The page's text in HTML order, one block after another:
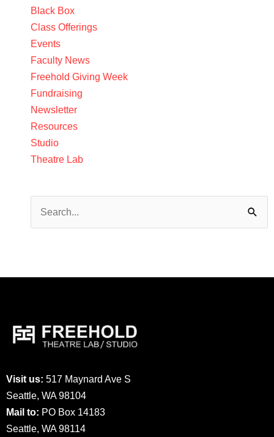
Black Box
Class Offerings
Events
Faculty News
Freehold Giving Week
Fundraising
Newsletter
Resources
Studio
Theatre Lab
Search
for:
Visit us: 517 Maynard Ave S
Seattle, WA 98104
Mail to: PO Box 14183
Seattle, WA 98114